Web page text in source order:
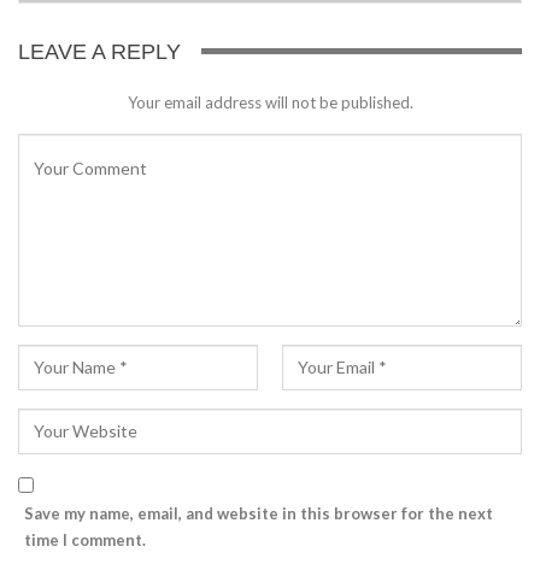
LEAVE A REPLY
Your email address will not be published.
Save my name, email, and website in this browser for the next
time I comment.